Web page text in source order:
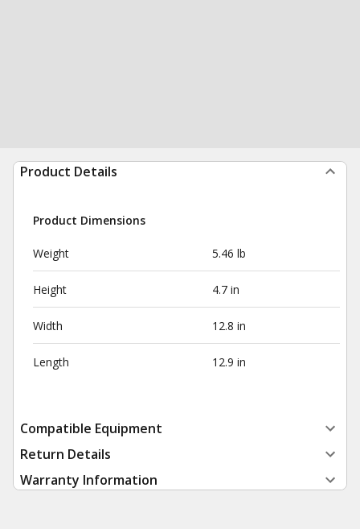
Product Details
Product Dimensions
Weight 5.46 lb
Height 4.7 in
Width 12.8 in
Length 12.9 in
Compatible Equipment
Return Details
Warranty Information